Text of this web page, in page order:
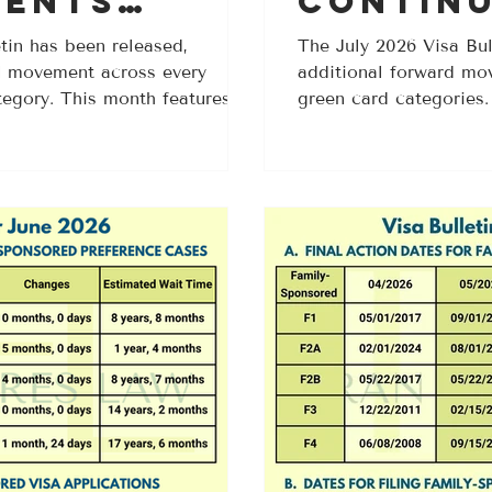
Family-
has been released,
across every
This month features
become current, this may
Visa Bulletin updates in
in the August 2026
The July 2026 Visa
additional forward
green card
date to become
your case one step
the July 2026 Visa